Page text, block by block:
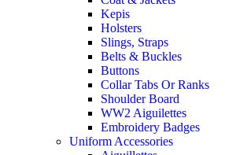
Kepis
Holsters
Slings, Straps
Belts & Buckles
Buttons
Collar Tabs Or Ranks
Shoulder Board
WW2 Aiguilettes
Embroidery Badges
Uniform Accessories